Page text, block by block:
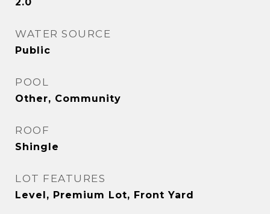
WATER SOURCE
Public
POOL
Other, Community
ROOF
Shingle
LOT FEATURES
Level, Premium Lot, Front Yard